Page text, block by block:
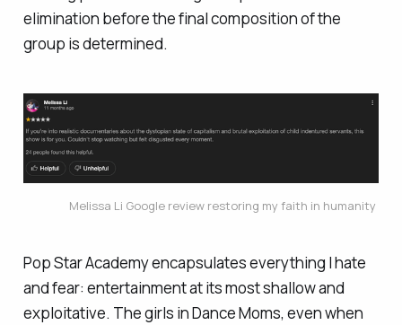
elimination before the final composition of the
group is determined.
Melissa Li Google review restoring my faith in humanity
Pop Star Academy encapsulates everything I hate
and fear: entertainment at its most shallow and
exploitative. The girls in Dance Moms, even when